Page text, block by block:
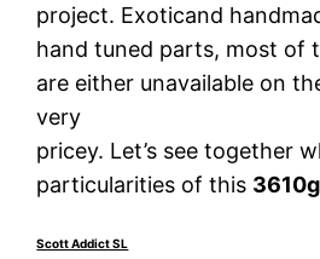
project. Exoticand
hand tuned parts, most of
are either unavailable on
very
pricey. Let’s see together
particularities of this 3610g
Scott Addict SL